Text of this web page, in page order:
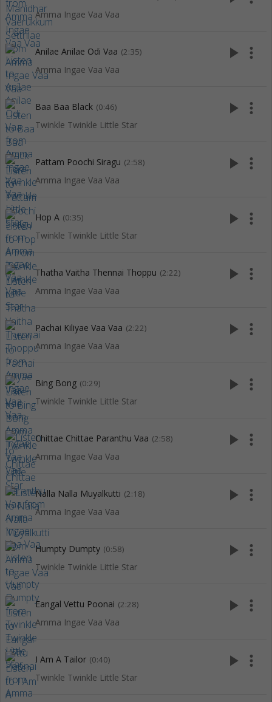
Amma Ingae Vaa Vaa
Anilae Anilae Odi Vaa (2:35)
Amma Ingae Vaa Vaa
play_arrow more_vert
Baa Baa Black (0:46)
Twinkle Twinkle Little Star
play_arrow more_vert
Pattam Poochi Siragu (2:58)
Amma Ingae Vaa Vaa
play_arrow more_vert
Hop A (0:35)
Twinkle Twinkle Little Star
play_arrow more_vert
Thatha Vaitha Thennai Thoppu (2:22)
Amma Ingae Vaa Vaa
play_arrow more_vert
Pachai Kiliyae Vaa Vaa (2:22)
Amma Ingae Vaa Vaa
play_arrow more_vert
Bing Bong (0:29)
Twinkle Twinkle Little Star
play_arrow more_vert
Chittae Chittae Paranthu Vaa (2:58)
Amma Ingae Vaa Vaa
play_arrow more_vert
Nalla Nalla Muyalkutti (2:18)
Amma Ingae Vaa Vaa
play_arrow more_vert
Humpty Dumpty (0:58)
Twinkle Twinkle Little Star
play_arrow more_vert
Eangal Vettu Poonai (2:28)
Amma Ingae Vaa Vaa
play_arrow more_vert
I Am A Tailor (0:40)
Twinkle Twinkle Little Star
play_arrow more_vert